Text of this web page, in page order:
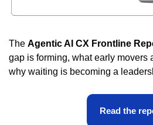
The Agentic AI CX Frontline
gap is forming, what early movers
why waiting is becoming a
Read the